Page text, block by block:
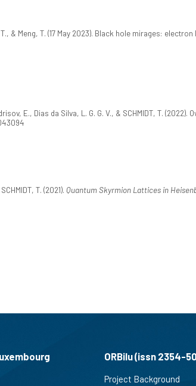
T., & Meng, T. (17 May 2023). Black hole mirages:
E., Dias da Silva, L. G. G. V., & SCHMIDT, T.
T. (2021). Quantum Skyrmion Lattices in
ORBilu (issn 2354-
Project Background